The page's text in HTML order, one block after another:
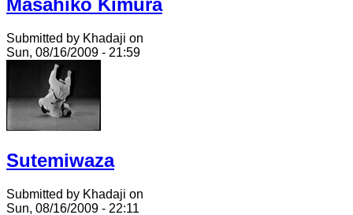
Masahiko Kimura
Submitted by Khadaji on
Sun, 08/16/2009 - 21:59
Sutemiwaza
Submitted by Khadaji on
Sun, 08/16/2009 - 22:11